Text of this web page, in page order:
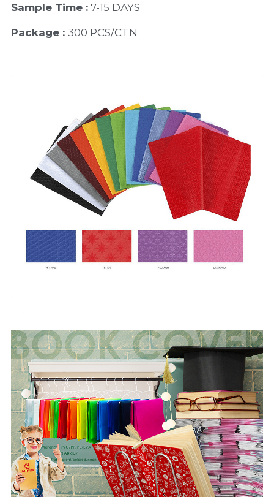
Sample Time : 7-15 DAYS
Package : 300 PCS/CTN